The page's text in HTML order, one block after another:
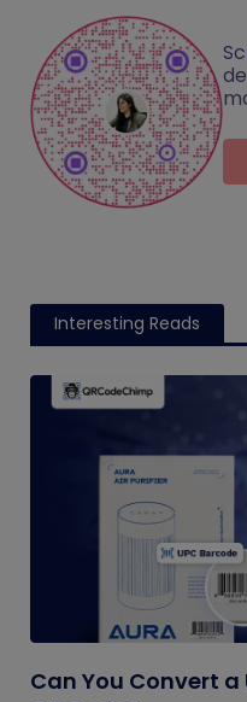
Interesting Reads
Can You Convert a